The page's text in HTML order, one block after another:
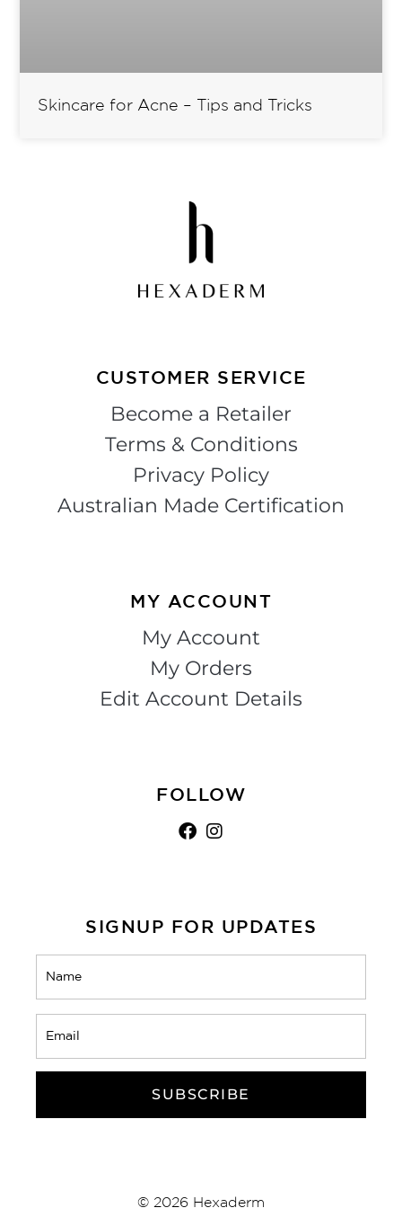
Skincare for Acne – Tips and Tricks
CUSTOMER SERVICE
Become a Retailer
Terms & Conditions
Privacy Policy
Australian Made Certification
MY ACCOUNT
My Account
My Orders
Edit Account Details
FOLLOW
SIGNUP FOR UPDATES
(Required)
(Required)
© 2026 Hexaderm